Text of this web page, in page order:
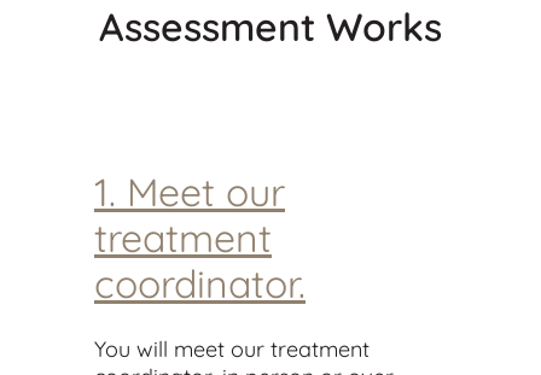
Assessment Works
1. Meet our
treatment
coordinator.
You will meet our treatment